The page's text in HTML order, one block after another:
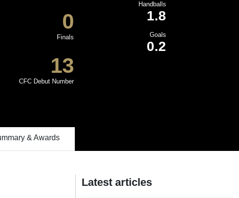
0
Finals
13
CFC Debut Number
Handballs
1.8
Goals
0.2
& Awards
Latest articles